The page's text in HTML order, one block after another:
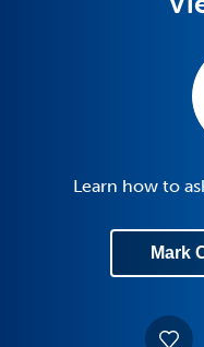
Learn how to
Mark